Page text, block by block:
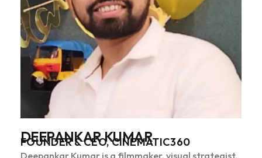
DEEPANKAR KUMAR
FOUNDER & CEO, CINEMATIC360